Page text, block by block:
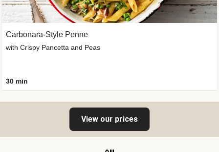
Carbonara-Style Penne
with Crispy Pancetta and Peas
30 min
View our prices